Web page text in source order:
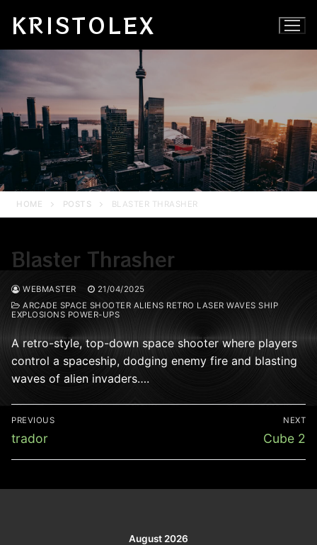
KRISTOLEX
HOME POSTS BLASTER THRASHER
Blaster Thrasher
WEBMASTER
21/04/2025
ARCADE SPACE SHOOTER ALIENS RETRO LASER WAVES SHIP
EXPLOSIONS POWER-UPS
A retro-style, top-down space shooter where players
control a spaceship, dodging enemy fire and blasting
waves of alien invaders….
Post
navigation
PREVIOUS
Previous
trador
NEXT
Next
Cube 2
August 2026